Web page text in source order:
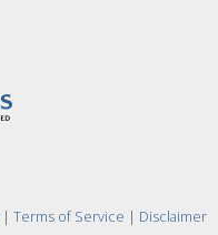
| Terms of Service | Disclaimer